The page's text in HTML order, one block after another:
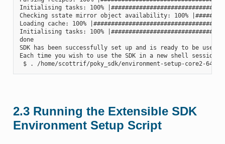
Initialising tasks: 100%
Checking sstate mirror object availability: 100%
Loading cache: 100%
Initialising tasks: 100%
done
SDK has been successfully set up and is ready to be used.
Each time you wish to use the SDK in a new shell
2.3 Running the Extensible SDK
Environment Setup Script